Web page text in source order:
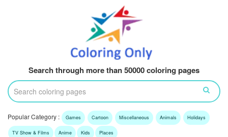
Search through more than 50000 coloring pages
Popular Category : Games Cartoon Miscellaneous Animals Holidays
TV Show & Films Anime Kids Places